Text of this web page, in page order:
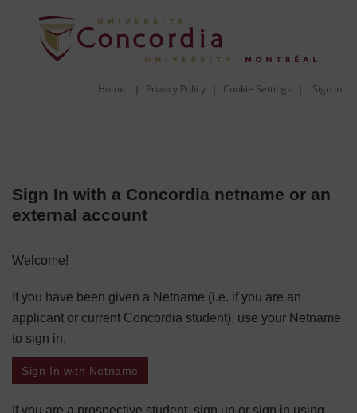
Home | Privacy Policy | Cookie Settings | Sign In
Sign In with a Concordia netname or an
external account
Welcome!
If you have been given a Netname (i.e. if you are an
applicant or current Concordia student), use your Netname
to sign in.
Sign In with Netname
If you are a prospective student, sign up or sign in using